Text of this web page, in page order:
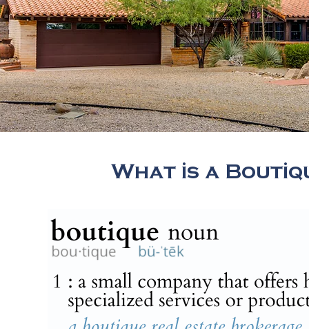
What is a